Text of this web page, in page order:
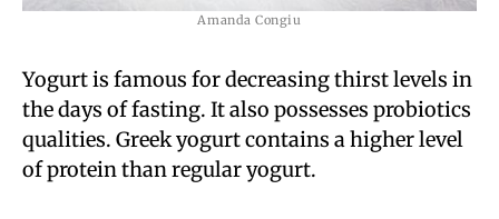
Amanda Congiu
Yogurt is famous for decreasing thirst levels in
the days of fasting. It also possesses probiotics
qualities. Greek yogurt contains a higher level
of protein than regular yogurt.